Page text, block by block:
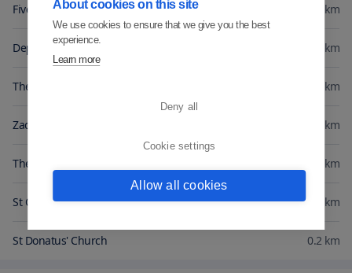
Five Wells Square km
Deputy's Palace km
The Captain's Tower km
Zadar Archaeological Museum km
The Museum of Ancient Glass km
St Chrysogonus' Church km
St Donatus' Church 0.2 km
About cookies on this site
We use cookies to ensure that we give you the best
experience.
Learn more
Deny all
Cookie settings
Allow all cookies